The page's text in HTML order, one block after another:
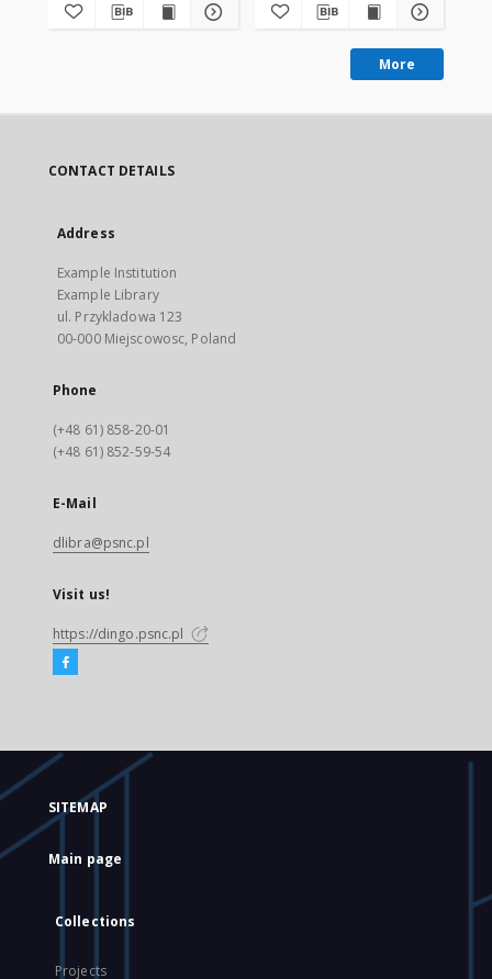
More
CONTACT DETAILS
Address
Example Institution
Example Library
ul. Przykladowa 123
00-000 Miejscowosc, Poland
Phone
(+48 61) 858-20-01
(+48 61) 852-59-54
E-Mail
dlibra@psnc.pl
Visit us!
https://dingo.psnc.pl
SITEMAP
Main page
Collections
Projects